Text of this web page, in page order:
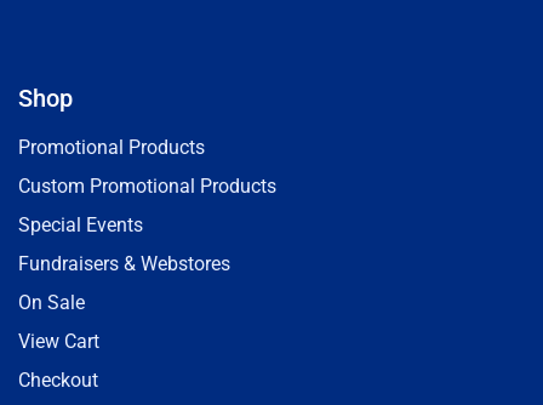
Shop
Promotional Products
Custom Promotional Products
Special Events
Fundraisers & Webstores
On Sale
View Cart
Checkout